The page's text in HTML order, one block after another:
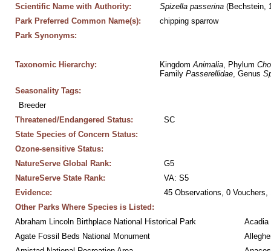
Scientific Name with Authority: Spizella passerina (Bechstein,
Park Preferred Common Name(s):
chipping sparrow
Park Synonyms:
Taxonomic Hierarchy: Kingdom Animalia, Phylum
Family Passerellidae, Genus
Seasonality Tags:
Breeder
Threatened/Endangered Status:
SC
State Species of Concern Status:
Ozone-sensitive Status:
NatureServe Global Rank:
G5
NatureServe State Rank:
VA: S5
Evidence:
45 Observations, 0
Other Parks Where Species is Listed:
Abraham Lincoln Birthplace National Historical Park
Acadia
Agate Fossil Beds National Monument